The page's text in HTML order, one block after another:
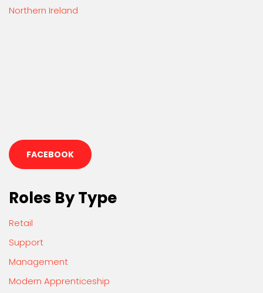
Northern Ireland
FACEBOOK
Roles By Type
Retail
Support
Management
Modern Apprenticeship